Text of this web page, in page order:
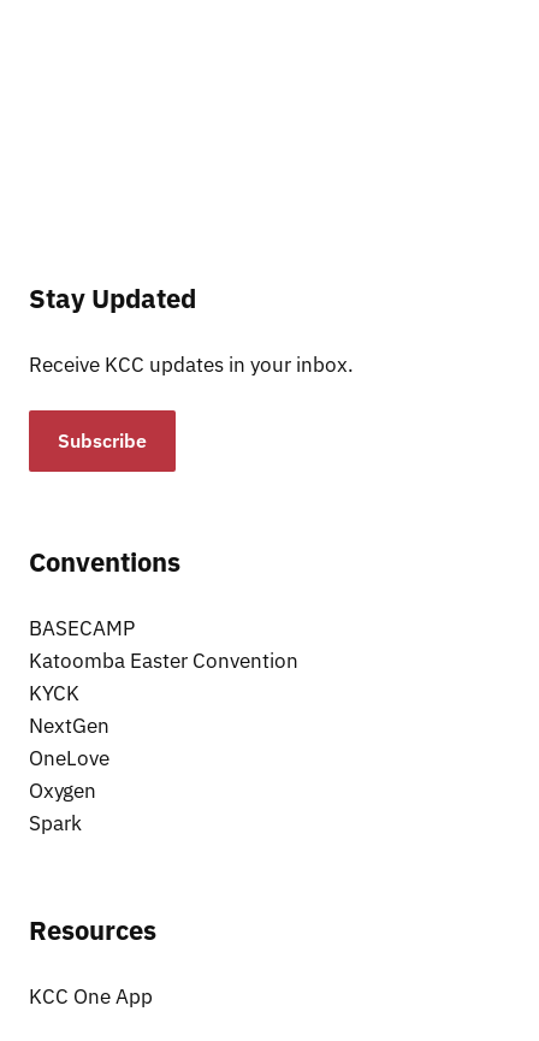
Stay Updated
Receive KCC updates in your inbox.
Subscribe
Conventions
BASECAMP
Katoomba Easter Convention
KYCK
NextGen
OneLove
Oxygen
Spark
Resources
KCC One App